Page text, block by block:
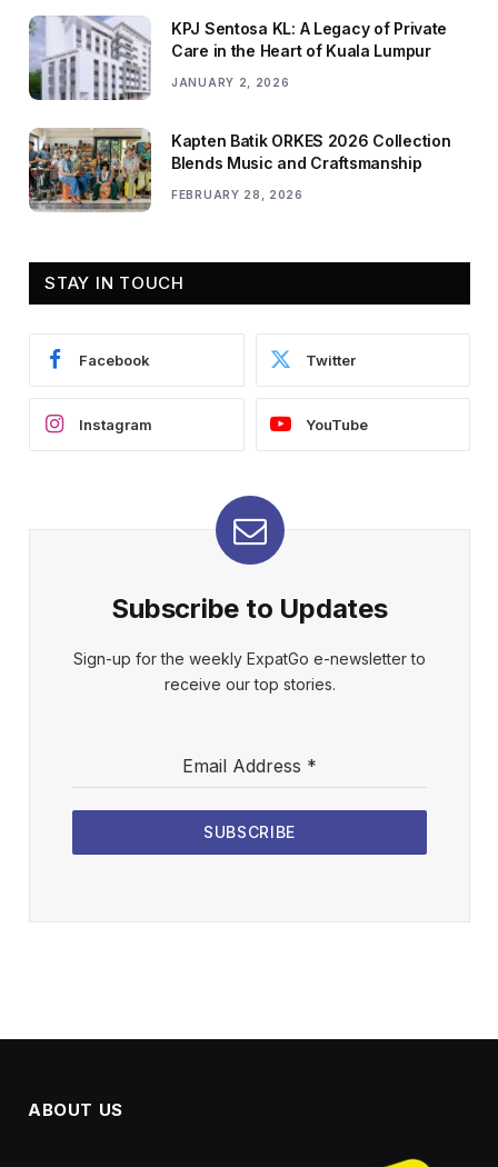
KPJ Sentosa KL: A Legacy of Private
Care in the Heart of Kuala Lumpur
JANUARY 2, 2026
Kapten Batik ORKES 2026 Collection
Blends Music and Craftsmanship
FEBRUARY 28, 2026
STAY IN TOUCH
Facebook Twitter
Instagram YouTube
Subscribe to Updates
Sign-up for the weekly ExpatGo e-newsletter to
receive our top stories.
Email Address *
SUBSCRIBE
ABOUT US